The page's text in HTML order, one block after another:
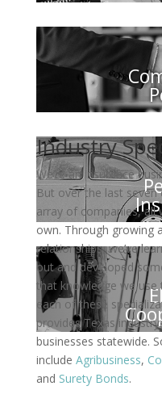
Industry
We’re an insurance
But over the last seven
array of companies, all
own. Through growing
relationships, we’ve
out and developed
that knowledge we use
each of these
provides Texas
businesses statewide.
include Agribusiness,
and Surety Bonds.